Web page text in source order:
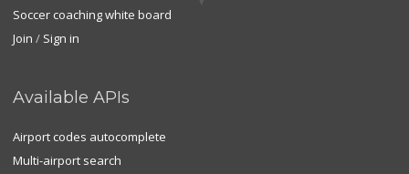
Soccer coaching white board
Join / Sign in
Available APIs
Airport codes autocomplete
Multi-airport search